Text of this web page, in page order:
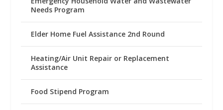
Needs Program
Elder Home Fuel Assistance 2nd Round
Heating/Air Unit Repair or Replacement
Assistance
Food Stipend Program